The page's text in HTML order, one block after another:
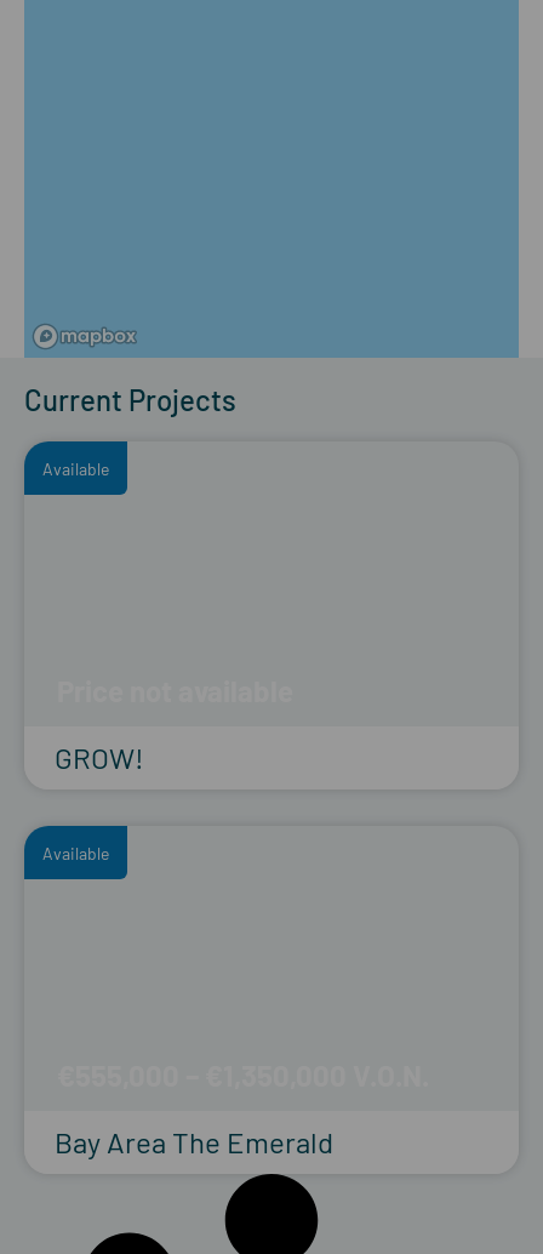
Current Projects
Available
GROW!
Available
Bay Area The Emerald